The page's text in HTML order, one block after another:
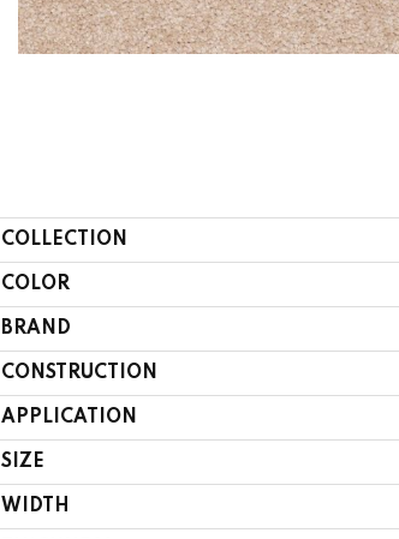
COLLECTION
COLOR
BRAND
CONSTRUCTION
APPLICATION
SIZE
WIDTH